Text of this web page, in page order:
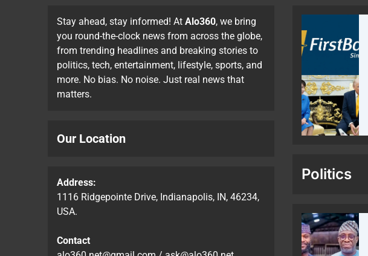
Stay ahead, stay informed! At Alo360, we bring
you round-the-clock news from across the globe,
from trending headlines and breaking stories to
politics, tech, entertainment, lifestyle, sports, and
more. No bias. No noise. Just real news that
matters.
Our Location
Address:
1116 Ridgepointe Drive, Indianapolis, IN, 46234,
USA.
Contact
Politics